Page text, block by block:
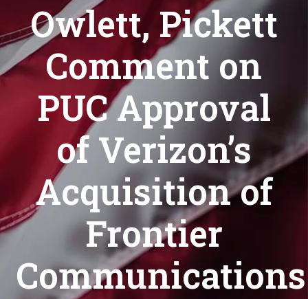
Owlett, Pickett
Comment on
PUC Approval
of Verizon’s
Acquisition of
Frontier
Communications